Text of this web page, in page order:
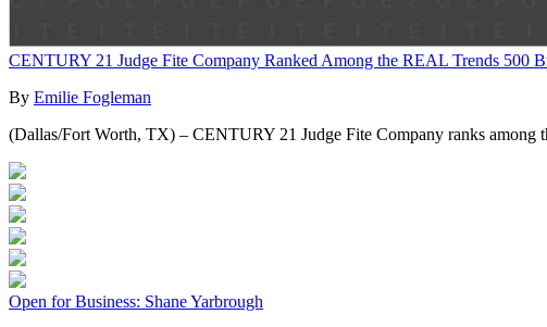
CENTURY 21 Judge Fite Company Ranked Among the REAL Trends 500
By Emilie Fogleman
(Dallas/Fort Worth, TX) – CENTURY 21 Judge Fite Company ranks among
Open for Business: Shane Yarbrough